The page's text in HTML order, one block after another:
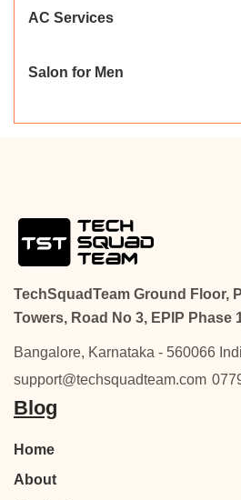
AC Services
Salon for Men
TechSquadTeam Ground Floor,
Towers, Road No 3, EPIP Phase
Bangalore, Karnataka - 560066
support@techsquadteam.com
Blog
Home
About